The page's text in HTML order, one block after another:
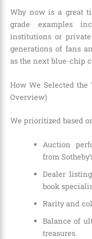
Why now is a great
grade examples
institutions or
generations of fans
as the next blue-chip
How We Selected the
Overview)
We prioritized based
Auction
from
Dealer
book
Rarity and
Balance of
treasures.